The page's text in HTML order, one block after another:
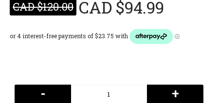
CAD $120.00 CAD $94.99
- +